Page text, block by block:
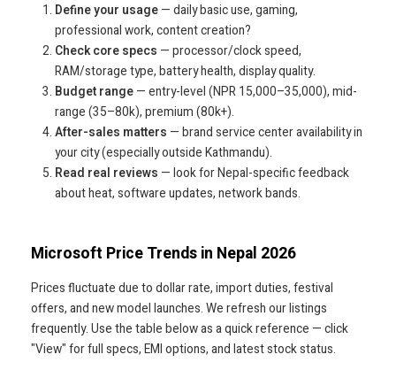
Define your usage — daily basic use, gaming,
professional work, content creation?
Check core specs — processor/clock speed,
RAM/storage type, battery health, display quality.
Budget range — entry-level (NPR 15,000–35,000), mid-
range (35–80k), premium (80k+).
After-sales matters — brand service center availability in
your city (especially outside Kathmandu).
Read real reviews — look for Nepal-specific feedback
about heat, software updates, network bands.
Microsoft Price Trends in Nepal 2026
Prices fluctuate due to dollar rate, import duties, festival
offers, and new model launches. We refresh our listings
frequently. Use the table below as a quick reference — click
"View" for full specs, EMI options, and latest stock status.